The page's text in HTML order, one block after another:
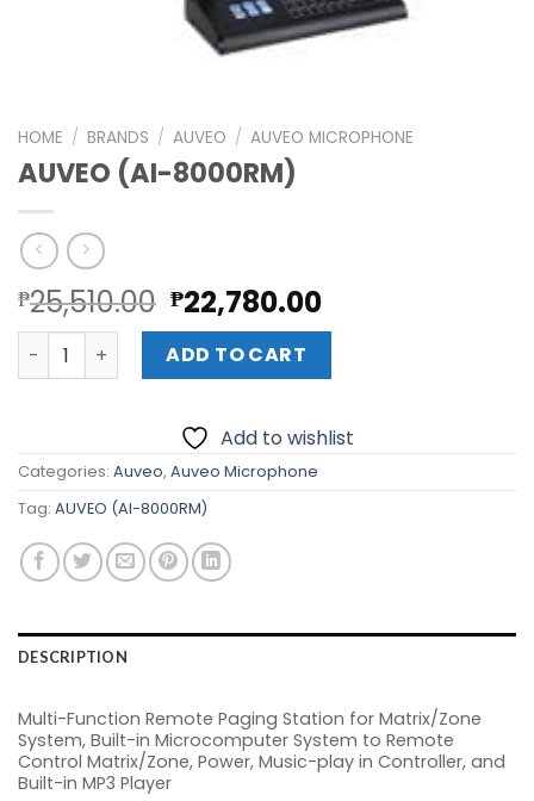
HOME / BRANDS / AUVEO / AUVEO MICROPHONE
AUVEO (AI-8000RM)
₱25,510.00 Original
price
was:
₱25,510.00.
₱22,780.00Current
price
₱22,780.00.
AUVEO (AI-8000RM) quantity
ADD TO CART
Add to wishlist
Categories: Auveo, Auveo Microphone
Tag: AUVEO (AI-8000RM)
DESCRIPTION
Multi-Function Remote Paging Station for Matrix/Zone
System, Built-in Microcomputer System to Remote
Control Matrix/Zone, Power, Music-play in Controller, and
Built-in MP3 Player